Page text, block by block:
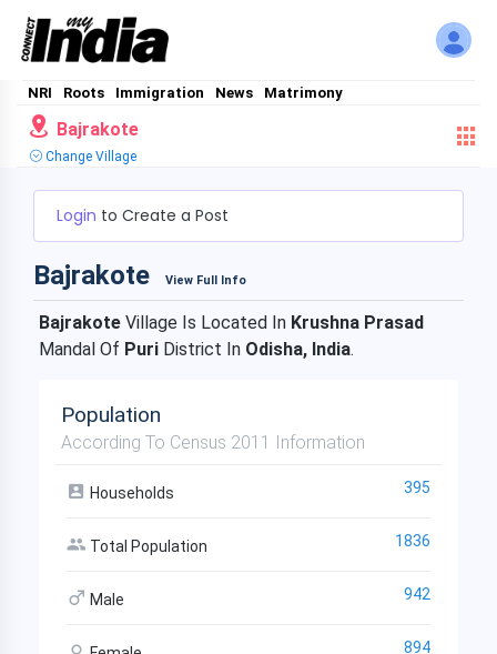
NRI Roots Immigration News Matrimony
Bajrakote
Change Village
Login to Create a Post
Bajrakote View Full Info
Bajrakote Village Is Located In Krushna Prasad
Mandal Of Puri District In Odisha, India.
Population
According To Census 2011 Information
Households 395
Total Population 1836
Male 942
894